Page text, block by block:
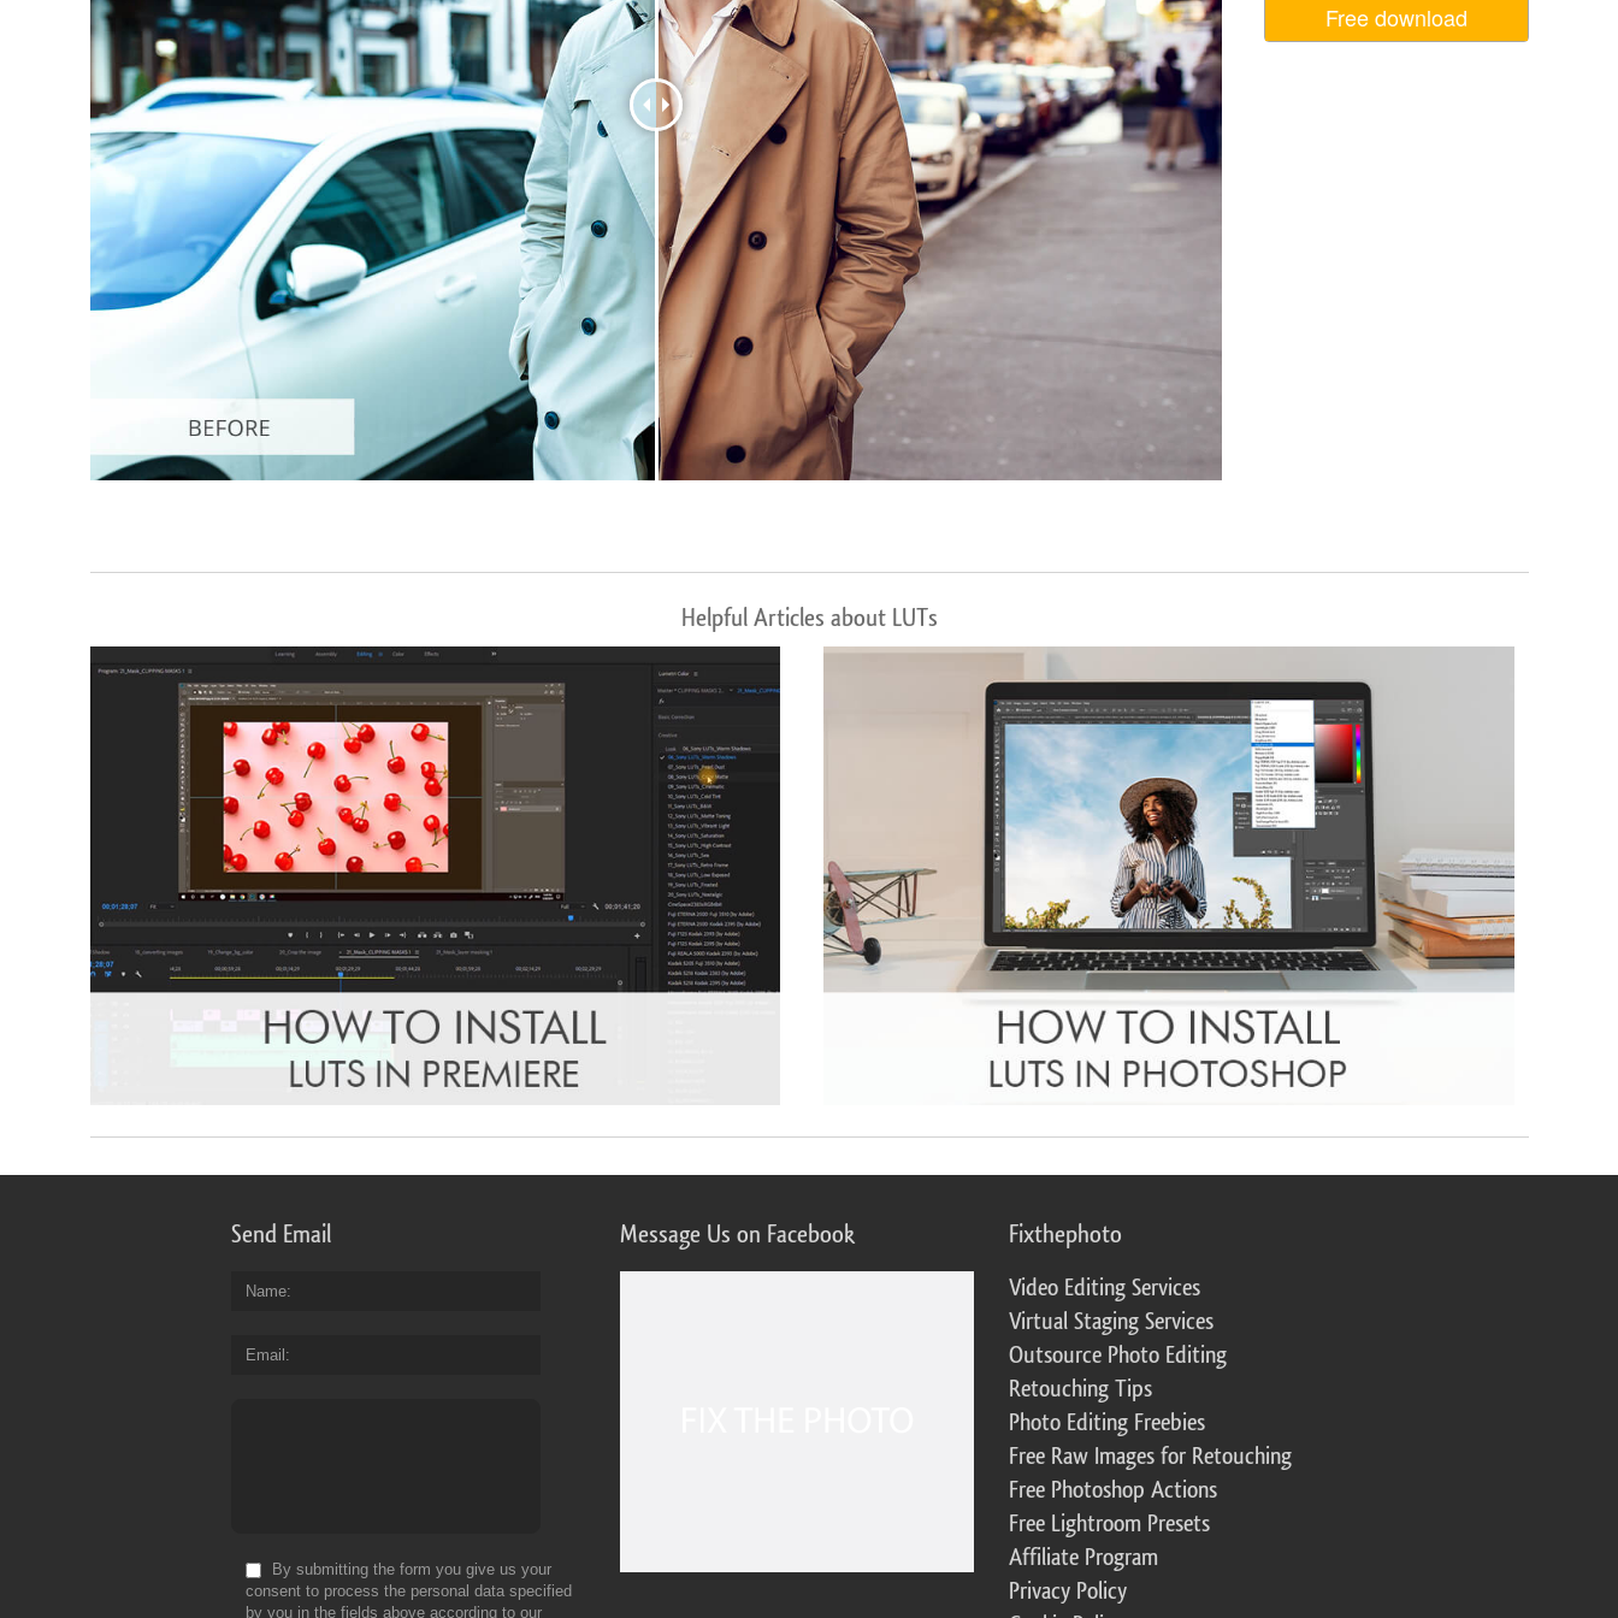
Product Photo Editing Jewellery Photo Editing AI Training Data Video Editing Services Free download
Helpful Articles about LUTs
Send Email
Name
Email
By submitting the form you give us your
consent to process the personal data specified
by you in the fields above according to our
Message Us on Facebook Fixthephoto
Video Editing Services
Virtual Staging Services
Outsource Photo Editing
Retouching Tips
Photo Editing Freebies
Free Raw Images for Retouching
Free Photoshop Actions
Free Lightroom Presets
Affiliate Program
Privacy Policy